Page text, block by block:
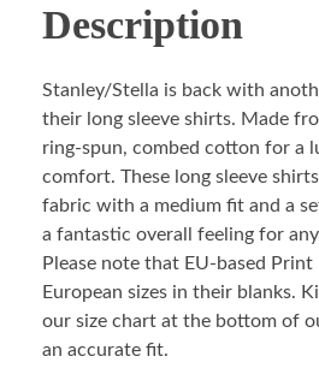
Description
Stanley/Stella is back with
their long sleeve shirts. Made
ring-spun, combed cotton for a
comfort. These long sleeve
fabric with a medium fit and a
a fantastic overall feeling for
Please note that EU-based Print
European sizes in their blanks.
our size chart at the bottom of
an accurate fit.